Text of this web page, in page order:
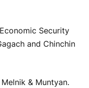
Security
and Chinchin
& Muntyan.